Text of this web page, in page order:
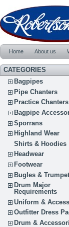
Home About us
CATEGORIES
Bagpipes
Pipe Chanters
Practice Chanters
Bagpipe
Sporrans
Highland Wear
Shirts & Hoodies
Headwear
Footwear
Bugles &
Drum Major
Requirements
Uniform &
Outfitter Dress
Drum &